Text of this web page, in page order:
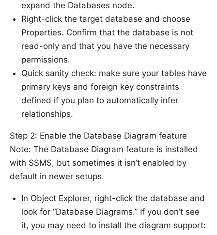
expand the Databases node.
Right-click the target database and choose
Properties. Confirm that the database is not
read-only and that you have the necessary
permissions.
Quick sanity check: make sure your tables have
primary keys and foreign key constraints
defined if you plan to automatically infer
relationships.
Step 2: Enable the Database Diagram feature
Note: The Database Diagram feature is installed
with SSMS, but sometimes it isn’t enabled by
default in newer setups.
In Object Explorer, right-click the database and
look for “Database Diagrams.” If you don’t see
it, you may need to install the diagram support: